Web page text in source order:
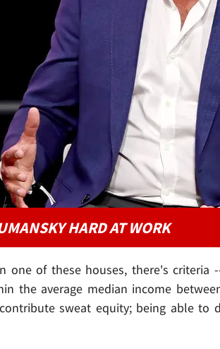
HARD AT WORK
one of these houses, there's criteria
the average median income
sweat equity; being able to